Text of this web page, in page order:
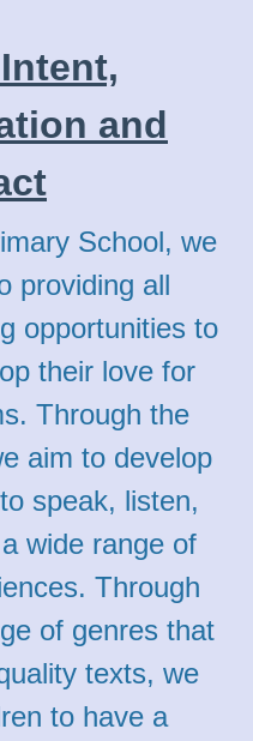
and
School, we
providing all
opportunities to
their love for
Through the
aim to develop
speak, listen,
wide range of
Through
of genres that
texts, we
to have a